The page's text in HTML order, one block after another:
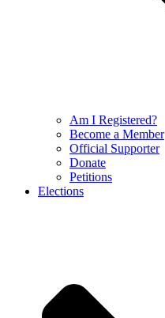
Am I Registered?
Become a Member
Official Supporter
Donate
Petitions
Elections